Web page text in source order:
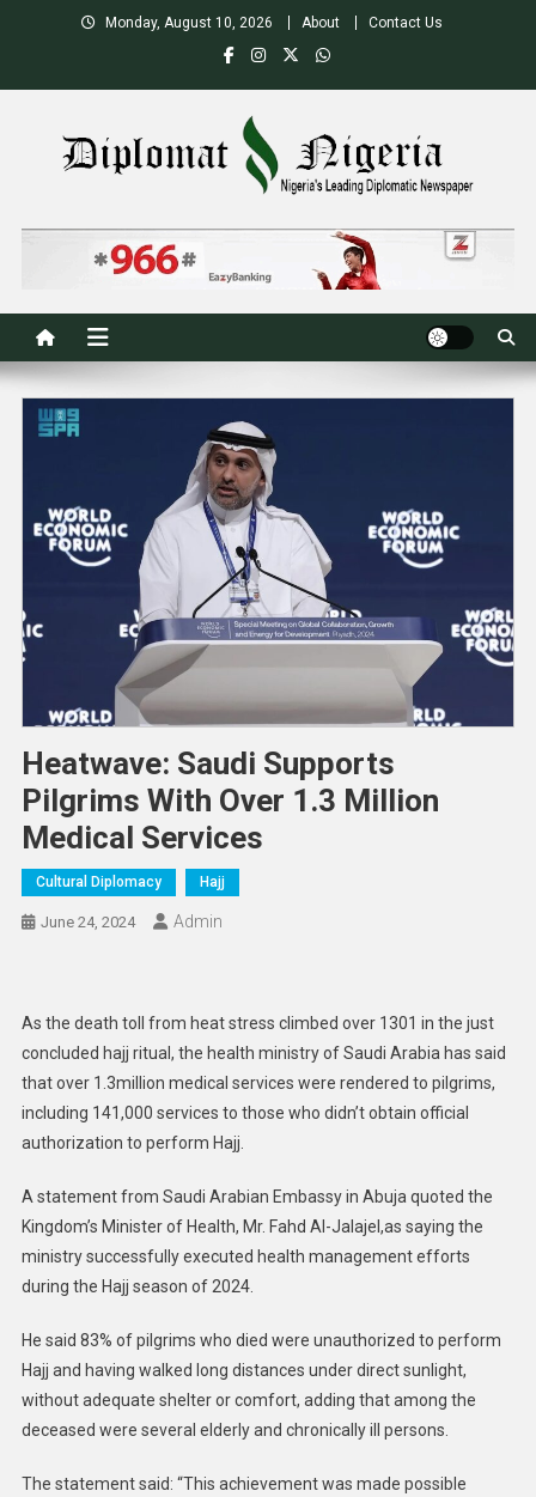
Monday, August 10, 2026 About Contact Us
Nigeria's Leading Diplomatic News site
Heatwave: Saudi Supports
Pilgrims With Over 1.3 Million
Medical Services
Cultural Diplomacy Hajj
June 24, 2024 Admin
As the death toll from heat stress climbed over 1301 in the just
concluded hajj ritual, the health ministry of Saudi Arabia has said
that over 1.3million medical services were rendered to pilgrims,
including 141,000 services to those who didn’t obtain official
authorization to perform Hajj.
A statement from Saudi Arabian Embassy in Abuja quoted the
Kingdom’s Minister of Health, Mr. Fahd Al-Jalajel,as saying the
ministry successfully executed health management efforts
during the Hajj season of 2024.
He said 83% of pilgrims who died were unauthorized to perform
Hajj and having walked long distances under direct sunlight,
without adequate shelter or comfort, adding that among the
deceased were several elderly and chronically ill persons.
The statement said: “This achievement was made possible